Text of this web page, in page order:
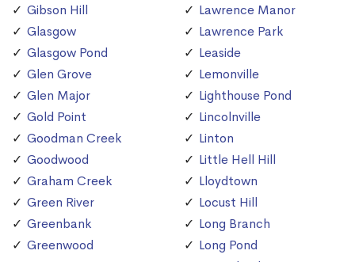
Gibson Hill
Glasgow
Glasgow Pond
Glen Grove
Glen Major
Gold Point
Goodman Creek
Goodwood
Graham Creek
Green River
Greenbank
Greenwood
Lawrence Manor
Lawrence Park
Leaside
Lemonville
Lighthouse Pond
Lincolnville
Linton
Little Hell Hill
Lloydtown
Locust Hill
Long Branch
Long Pond